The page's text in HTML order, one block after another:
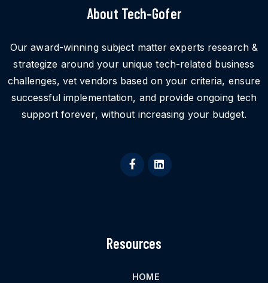
About Tech-Gofer
Our award-winning subject matter experts research &
strategize around your unique tech-related business
challenges, vet vendors based on your criteria, ensure
successful implementation, and provide ongoing tech
support forever, without increasing your budget.
Resources
HOME